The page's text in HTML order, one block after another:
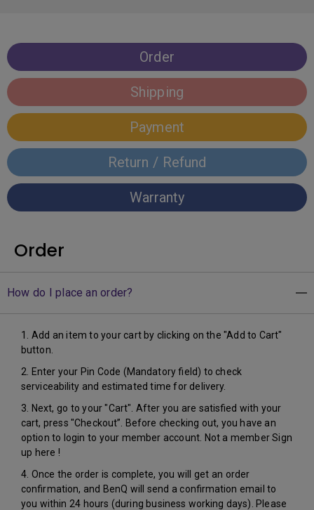
Order
Shipping
Payment
Return / Refund
Warranty
Order
How do I place an order?
1. Add an item to your cart by clicking on the "Add to Cart"
button.
2. Enter your Pin Code (Mandatory field) to check
serviceability and estimated time for delivery.
3. Next, go to your "Cart". After you are satisfied with your
cart, press "Checkout”. Before checking out, you have an
option to login to your member account. Not a member Sign
up here !
4. Once the order is complete, you will get an order
confirmation, and BenQ will send a confirmation email to
you within 24 hours (during business working days). Please